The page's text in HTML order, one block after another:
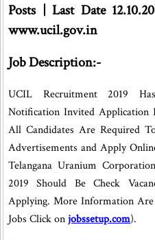
Posts | Last Date
www.ucil.gov.in
Job Description:-
UCIL Recruitment 2019
Notification Invited Application
All Candidates Are Required
Advertisements and Apply
Telangana Uranium
2019 Should Be Check
Applying. More Information
Jobs Click onjobssetup.com).